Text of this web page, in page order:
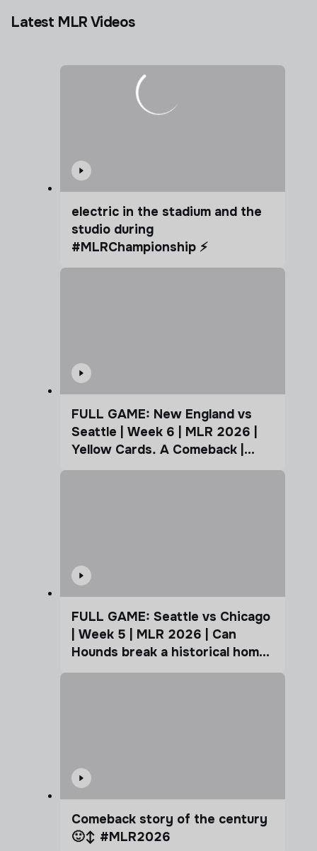
Latest MLR Videos
electric in the stadium and the
studio during
#MLRChampionship ⚡️
FULL GAME: New England vs
Seattle | Week 6 | MLR 2026 |
Yellow Cards. A Comeback |
Coffee Cup
FULL GAME: Seattle vs Chicago
| Week 5 | MLR 2026 | Can
Hounds break a historical home
advantage?
Comeback story of the century
🙂‍↕️ #MLR2026